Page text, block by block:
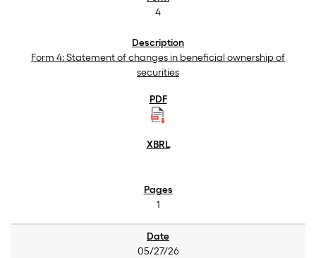
4
Form 4: Statement of changes in beneficial ownership of
securities
1
05/27/26